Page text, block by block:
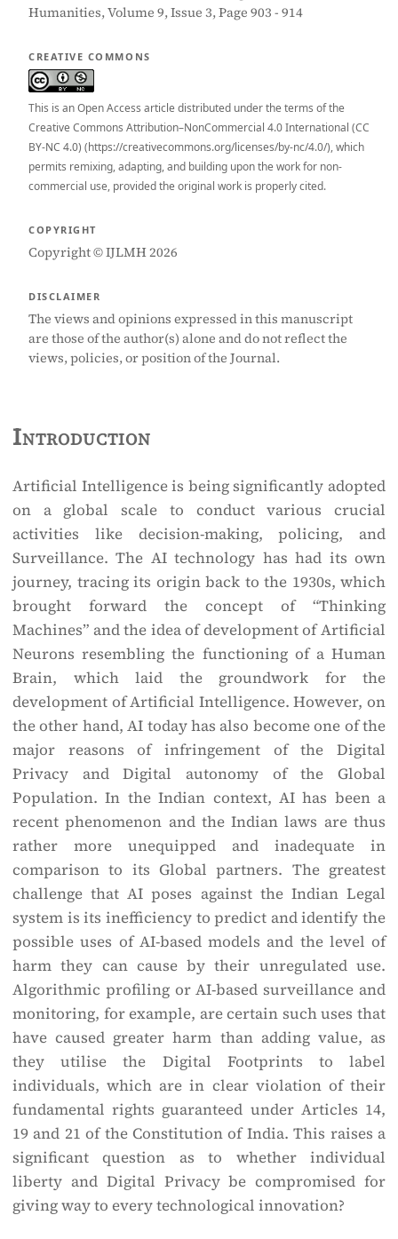
Humanities, Volume 9, Issue 3, Page 903 - 914
CREATIVE COMMONS
This is an Open Access article distributed under the terms of the
Creative Commons Attribution–NonCommercial 4.0 International (CC
BY-NC 4.0) (https://creativecommons.org/licenses/by-nc/4.0/), which
permits remixing, adapting, and building upon the work for non-
commercial use, provided the original work is properly cited.
COPYRIGHT
Copyright © IJLMH 2026
DISCLAIMER
The views and opinions expressed in this manuscript
are those of the author(s) alone and do not reflect the
views, policies, or position of the Journal.
Introduction
Artificial Intelligence is being significantly adopted
on a global scale to conduct various crucial
activities like decision-making, policing, and
Surveillance. The AI technology has had its own
journey, tracing its origin back to the 1930s, which
brought forward the concept of “Thinking
Machines” and the idea of development of Artificial
Neurons resembling the functioning of a Human
Brain, which laid the groundwork for the
development of Artificial Intelligence. However, on
the other hand, AI today has also become one of the
major reasons of infringement of the Digital
Privacy and Digital autonomy of the Global
Population. In the Indian context, AI has been a
recent phenomenon and the Indian laws are thus
rather more unequipped and inadequate in
comparison to its Global partners. The greatest
challenge that AI poses against the Indian Legal
system is its inefficiency to predict and identify the
possible uses of AI-based models and the level of
harm they can cause by their unregulated use.
Algorithmic profiling or AI-based surveillance and
monitoring, for example, are certain such uses that
have caused greater harm than adding value, as
they utilise the Digital Footprints to label
individuals, which are in clear violation of their
fundamental rights guaranteed under Articles 14,
19 and 21 of the Constitution of India. This raises a
significant question as to whether individual
liberty and Digital Privacy be compromised for
giving way to every technological innovation?